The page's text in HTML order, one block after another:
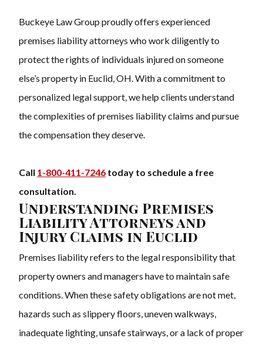
Buckeye Law Group proudly offers experienced
premises liability attorneys who work diligently to
protect the rights of individuals injured on someone
else’s property in Euclid, OH. With a commitment to
personalized legal support, we help clients understand
the complexities of premises liability claims and pursue
the compensation they deserve.
Call 1-800-411-7246 today to schedule a free
consultation.
Understanding Premises
Liability Attorneys and
Injury Claims in Euclid
Premises liability refers to the legal responsibility that
property owners and managers have to maintain safe
conditions. When these safety obligations are not met,
hazards such as slippery floors, uneven walkways,
inadequate lighting, unsafe stairways, or a lack of proper